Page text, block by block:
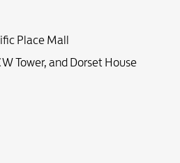
Place Mall
Tower, and Dorset House